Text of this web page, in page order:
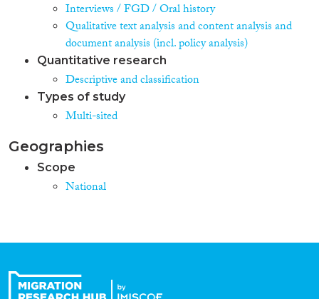
Interviews / FGD / Oral history
Qualitative text analysis and content analysis and
document analysis (incl. policy analysis)
Quantitative research
Descriptive and classification
Types of study
Multi-sited
Geographies
Scope
National